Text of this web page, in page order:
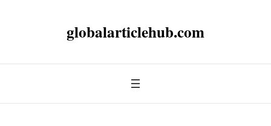
globalarticlehub.com